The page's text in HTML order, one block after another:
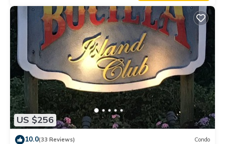
US $256
10.0(33 Reviews) Condo